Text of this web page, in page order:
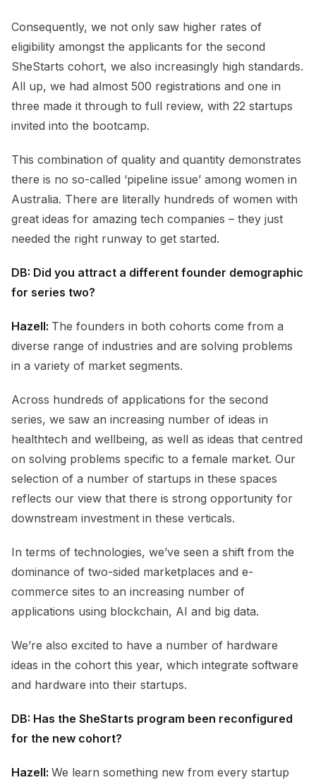
Consequently, we not only saw higher rates of
eligibility amongst the applicants for the second
SheStarts cohort, we also increasingly high standards.
All up, we had almost 500 registrations and one in
three made it through to full review, with 22 startups
invited into the bootcamp.
This combination of quality and quantity demonstrates
there is no so-called ‘pipeline issue’ among women in
Australia. There are literally hundreds of women with
great ideas for amazing tech companies – they just
needed the right runway to get started.
DB: Did you attract a different founder demographic
for series two?
Hazell: The founders in both cohorts come from a
diverse range of industries and are solving problems
in a variety of market segments.
Across hundreds of applications for the second
series, we saw an increasing number of ideas in
healthtech and wellbeing, as well as ideas that centred
on solving problems specific to a female market. Our
selection of a number of startups in these spaces
reflects our view that there is strong opportunity for
downstream investment in these verticals.
In terms of technologies, we’ve seen a shift from the
dominance of two-sided marketplaces and e-
commerce sites to an increasing number of
applications using blockchain, AI and big data.
We’re also excited to have a number of hardware
ideas in the cohort this year, which integrate software
and hardware into their startups.
DB: Has the SheStarts program been reconfigured
for the new cohort?
Hazell: We learn something new from every startup